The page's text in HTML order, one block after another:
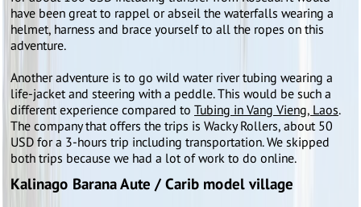
have been great to rappel or abseil the waterfalls wearing a
helmet, harness and brace yourself to all the ropes on this
adventure.
Another adventure is to go wild water river tubing wearing a
life-jacket and steering with a peddle. This would be such a
different experience compared to Tubing in Vang Vieng, Laos.
The company that offers the trips is Wacky Rollers, about 50
USD for a 3-hours trip including transportation. We skipped
both trips because we had a lot of work to do online.
Kalinago Barana Aute / Carib model village